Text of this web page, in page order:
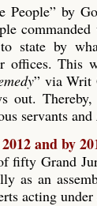
People” by
state by
offices. This
” via Writ
out.
servants and
and by
fifty Grand
as an
acting